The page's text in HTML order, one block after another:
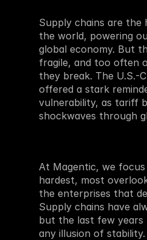
Supply chains are the
the world, powering
global economy. But
fragile, and too often
they break. The U.S.-
offered a stark
vulnerability, as tariff
shockwaves through
At Magentic, we
hardest, most
the enterprises that
Supply chains have
but the last few years
any illusion of stability.